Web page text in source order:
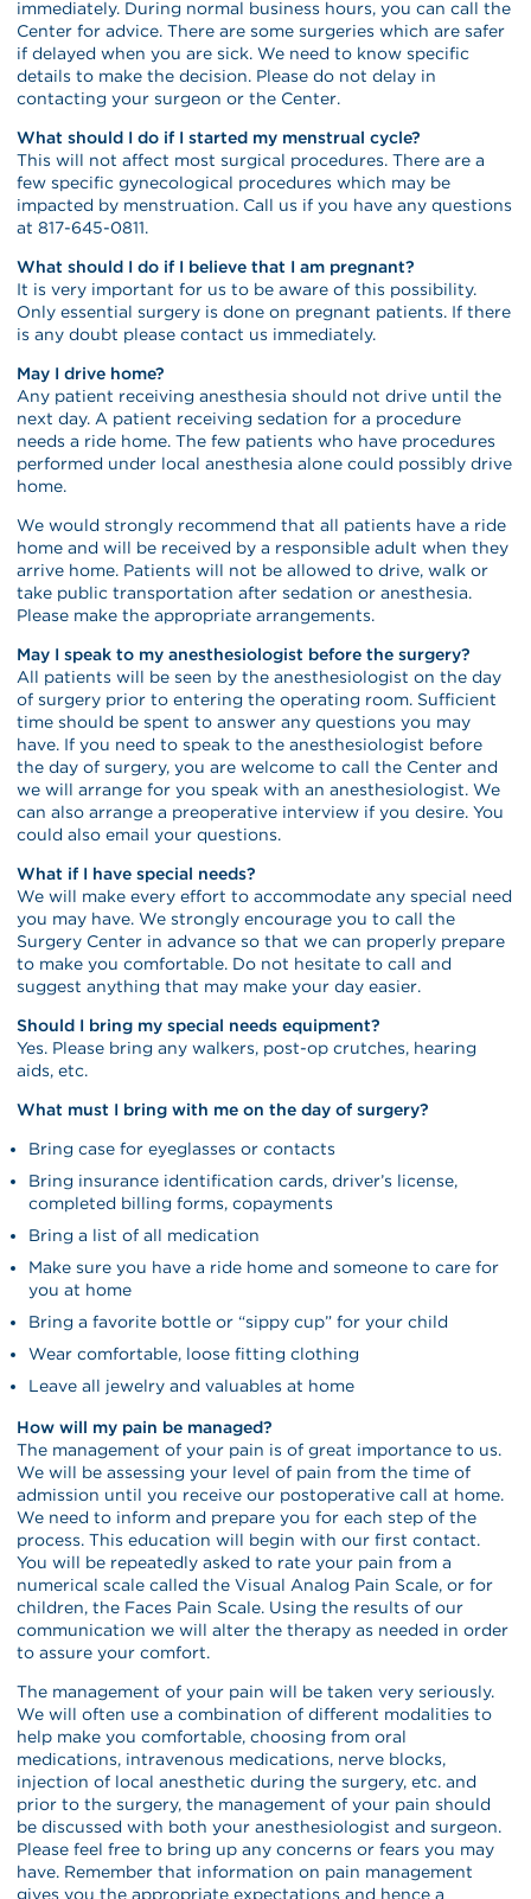
immediately. During normal business hours, you can call the
Center for advice. There are some surgeries which are safer
if delayed when you are sick. We need to know specific
details to make the decision. Please do not delay in
contacting your surgeon or the Center.
What should I do if I started my menstrual cycle?
This will not affect most surgical procedures. There are a
few specific gynecological procedures which may be
impacted by menstruation. Call us if you have any questions
at 817-645-0811.
What should I do if I believe that I am pregnant?
It is very important for us to be aware of this possibility.
Only essential surgery is done on pregnant patients. If there
is any doubt please contact us immediately.
May I drive home?
Any patient receiving anesthesia should not drive until the
next day. A patient receiving sedation for a procedure
needs a ride home. The few patients who have procedures
performed under local anesthesia alone could possibly drive
home.
We would strongly recommend that all patients have a ride
home and will be received by a responsible adult when they
arrive home. Patients will not be allowed to drive, walk or
take public transportation after sedation or anesthesia.
Please make the appropriate arrangements.
May I speak to my anesthesiologist before the surgery?
All patients will be seen by the anesthesiologist on the day
of surgery prior to entering the operating room. Sufficient
time should be spent to answer any questions you may
have. If you need to speak to the anesthesiologist before
the day of surgery, you are welcome to call the Center and
we will arrange for you speak with an anesthesiologist. We
can also arrange a preoperative interview if you desire. You
could also email your questions.
What if I have special needs?
We will make every effort to accommodate any special need
you may have. We strongly encourage you to call the
Surgery Center in advance so that we can properly prepare
to make you comfortable. Do not hesitate to call and
suggest anything that may make your day easier.
Should I bring my special needs equipment?
Yes. Please bring any walkers, post-op crutches, hearing
aids, etc.
What must I bring with me on the day of surgery?
Bring case for eyeglasses or contacts
Bring insurance identification cards, driver’s license,
completed billing forms, copayments
Bring a list of all medication
Make sure you have a ride home and someone to care for
you at home
Bring a favorite bottle or “sippy cup” for your child
Wear comfortable, loose fitting clothing
Leave all jewelry and valuables at home
How will my pain be managed?
The management of your pain is of great importance to us.
We will be assessing your level of pain from the time of
admission until you receive our postoperative call at home.
We need to inform and prepare you for each step of the
process. This education will begin with our first contact.
You will be repeatedly asked to rate your pain from a
numerical scale called the Visual Analog Pain Scale, or for
children, the Faces Pain Scale. Using the results of our
communication we will alter the therapy as needed in order
to assure your comfort.
The management of your pain will be taken very seriously.
We will often use a combination of different modalities to
help make you comfortable, choosing from oral
medications, intravenous medications, nerve blocks,
injection of local anesthetic during the surgery, etc. and
prior to the surgery, the management of your pain should
be discussed with both your anesthesiologist and surgeon.
Please feel free to bring up any concerns or fears you may
have. Remember that information on pain management
gives you the appropriate expectations and hence a